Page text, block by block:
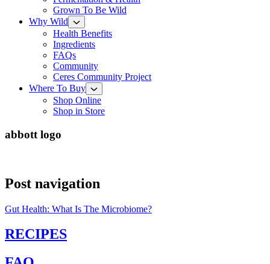
Grown To Be Wild
Why Wild
Health Benefits
Ingredients
FAQs
Community
Ceres Community Project
Where To Buy
Shop Online
Shop in Store
abbott logo
Post navigation
Gut Health: What Is The Microbiome?
RECIPES